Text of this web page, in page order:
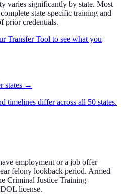
varies significantly by state. Most
state-specific training and
prior credentials.
Transfer Tool to see what you
states →
timelines differ across all 50 states.
employment or a job offer
felony lookback period. Armed
Criminal Justice Training
license.